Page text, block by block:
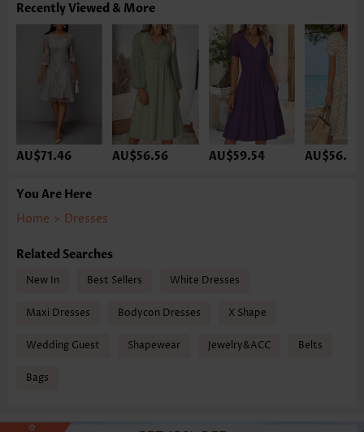
Recently Viewed & More
AU$71.46 AU$56.56 AU$59.54 AU$56.56
You Are Here
Home > Dresses
Related Searches
New In Best Sellers White Dresses
Maxi Dresses Bodycon Dresses X Shape
Wedding Guest Shapewear Jewelry&ACC Belts
Bags